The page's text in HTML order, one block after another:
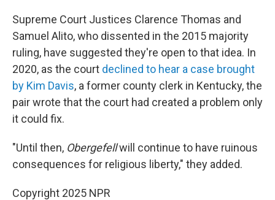
Supreme Court Justices Clarence Thomas and
Samuel Alito, who dissented in the 2015 majority
ruling, have suggested they're open to that idea. In
2020, as the court declined to hear a case brought
by Kim Davis, a former county clerk in Kentucky, the
pair wrote that the court had created a problem only
it could fix.
"Until then, Obergefellwill continue to have ruinous
consequences for religious liberty," they added.
Copyright 2025 NPR